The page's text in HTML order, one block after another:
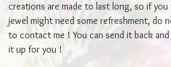
creations are made to last long, so if
jewel might need some refreshment, do
to contact me ! You can send it back
it up for you !